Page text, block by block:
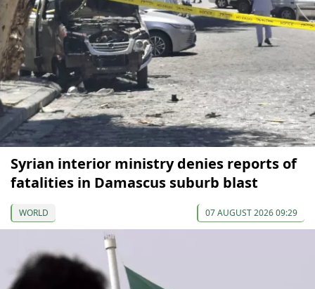
Syrian interior ministry denies reports of
fatalities in Damascus suburb blast
WORLD 07 AUGUST 2026 09:29